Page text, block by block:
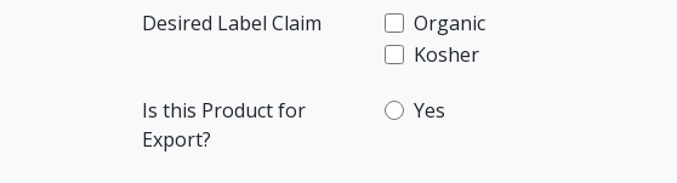
Desired Label Claim Organic
Kosher
Is this Product for
Export?
Yes